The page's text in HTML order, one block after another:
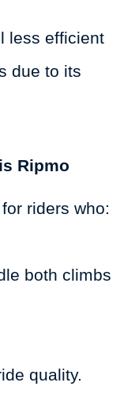
less efficient
due to its
Ripmo
riders who:
both climbs
quality.